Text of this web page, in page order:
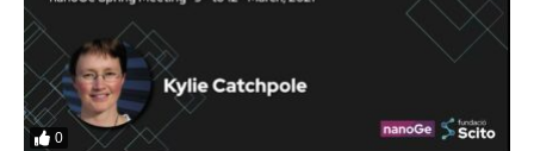
0